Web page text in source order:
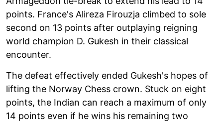
points. France's Alireza Firouzja climbed to sole
second on 13 points after outplaying reigning
world champion D. Gukesh in their classical
encounter.
The defeat effectively ended Gukesh's hopes of
lifting the Norway Chess crown. Stuck on eight
points, the Indian can reach a maximum of only
14 points even if he wins his remaining two